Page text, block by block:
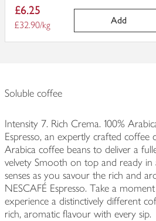
Item
price
£6.25
Price per unit
£32.90/kg Add
Soluble coffee
Intensity 7. Rich Crema. 100%
Espresso, an expertly crafted coffee
Arabica coffee beans to deliver a
velvety Smooth on top and ready in
senses as you savour the rich and
NESCAFÉ Espresso. Take a
experience a distinctively different
rich, aromatic flavour with every sip.